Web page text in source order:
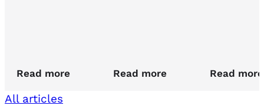
Read more Read more Read more
All articles